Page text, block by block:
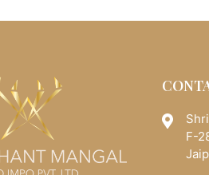
F-